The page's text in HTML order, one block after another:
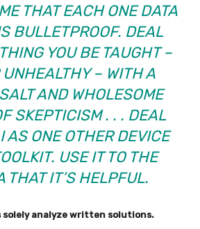
THAT EACH ONE DATA
BULLETPROOF. DEAL
YOU BE TAUGHT –
UNHEALTHY – WITH A
AND WHOLESOME
SKEPTICISM . . . DEAL
AS ONE OTHER DEVICE
USE IT TO THE
THAT IT’S HELPFUL.
solely analyze written solutions.